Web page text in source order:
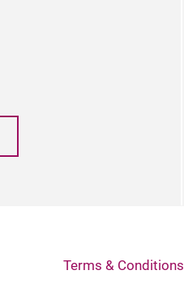
Terms & Conditions